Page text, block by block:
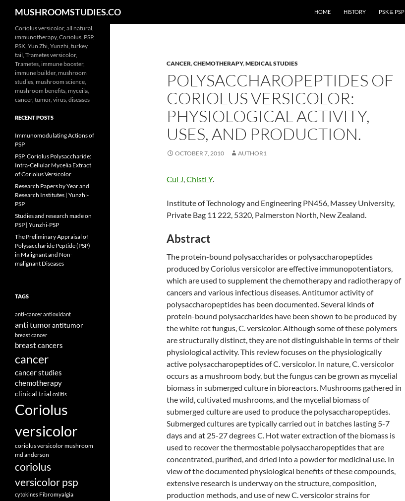
content
MUSHROOMSTUDIES.CO HOME HISTORY PSK & PSP
CANCER,CHEMOTHERAPY,MEDICAL STUDIES
POLYSACCHAROPEPTIDES OF
CORIOLUS VERSICOLOR:
PHYSIOLOGICAL ACTIVITY,
USES, AND PRODUCTION.
OCTOBER 7, 2010 AUTHOR1
Cui J,Chisti Y.
Institute of Technology and Engineering PN456, Massey University,
Private Bag 11 222, 5320, Palmerston North, New Zealand.
Abstract
The protein-bound polysaccharides or polysaccharopeptides
produced by Coriolus versicolor are effective immunopotentiators,
which are used to supplement the chemotherapy and radiotherapy of
cancers and various infectious diseases. Antitumor activity of
polysaccharopeptides has been documented. Several kinds of
protein-bound polysaccharides have been shown to be produced by
the white rot fungus, C. versicolor. Although some of these polymers
are structurally distinct, they are not distinguishable in terms of their
physiological activity. This review focuses on the physiologically
active polysaccharopeptides of C. versicolor. In nature, C. versicolor
occurs as a mushroom body, but the fungus can be grown as mycelial
biomass in submerged culture in bioreactors. Mushrooms gathered in
the wild, cultivated mushrooms, and the mycelial biomass of
submerged culture are used to produce the polysaccharopeptides.
Submerged cultures are typically carried out in batches lasting 5-7
days and at 25-27 degrees C. Hot water extraction of the biomass is
used to recover the thermostable polysaccharopeptides that are
concentrated, purified, and dried into a powder for medicinal use. In
view of the documented physiological benefits of these compounds,
extensive research is underway on the structure, composition,
production methods, and use of new C. versicolor strains for
Coriolus versicolor, all natural,
immunotherapy, Coriolus, PSP,
PSK, Yun Zhi, Yunzhi, turkey
tail, Trametes versicolor,
Trametes, immune booster,
immune builder, mushroom
studies, mushroom science,
mushroom benefits, myceila,
cancer, tumor, virus, diseases
RECENT POSTS
Immunomodulating Actions of
PSP
PSP, Coriolus Polysaccharide:
Intra-Cellular Mycelia Extract
of Coriolus Versicolor
Research Papers by Year and
Research Institutes | Yunzhi-
PSP
Studies and research made on
PSP | Yunzhi-PSP
The Preliminary Appraisal of
Polysaccharide Peptide (PSP)
in Malignant and Non-
malignant Diseases
TAGS
anti-cancerantioxidant
anti tumorantitumor
breast cancer
breast cancers
cancer
cancer studies
chemotherapy
clinical trial colitis
Coriolus
versicolor
coriolus versicolor mushroom
md anderson
coriolus
versicolor psp
cytokines Fibromyalgia